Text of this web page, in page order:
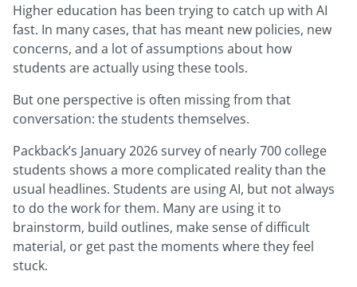
Higher education has been trying to catch up with AI
fast. In many cases, that has meant new policies, new
concerns, and a lot of assumptions about how
students are actually using these tools.
But one perspective is often missing from that
conversation: the students themselves.
Packback’s January 2026 survey of nearly 700 college
students shows a more complicated reality than the
usual headlines. Students are using AI, but not always
to do the work for them. Many are using it to
brainstorm, build outlines, make sense of difficult
material, or get past the moments where they feel
stuck.